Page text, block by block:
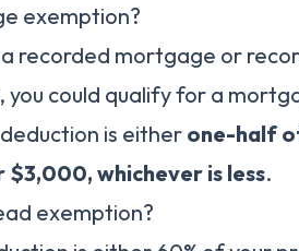
exemption?
recorded mortgage or
could qualify for a
is either one-half
$3,000, whichever is less.
exemption?